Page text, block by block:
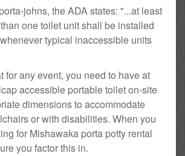
johns, the ADA states: "...at least
one toilet unit shall be installed
typical inaccessible units
for any event, you need to have at
accessible portable toilet on-site
dimensions to accommodate
or with disabilities. When you
for Mishawaka porta potty rental
you factor this in.